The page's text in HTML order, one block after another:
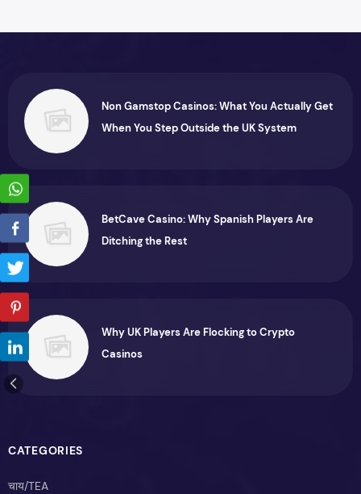
Non Gamstop Casinos: What You Actually Get
When You Step Outside the UK System
BetCave Casino: Why Spanish Players Are
Ditching the Rest
Why UK Players Are Flocking to Crypto
Casinos
CATEGORIES
चाय/TEA